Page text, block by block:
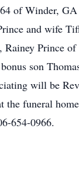
of Winder, GA
and wife
Prince
son
will be
the funeral
654-0966.